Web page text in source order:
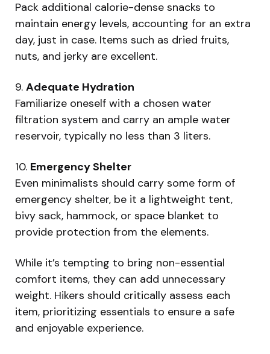
Pack additional calorie-dense snacks to
maintain energy levels, accounting for an extra
day, just in case. Items such as dried fruits,
nuts, and jerky are excellent.
9. Adequate Hydration
Familiarize oneself with a chosen water
filtration system and carry an ample water
reservoir, typically no less than 3 liters.
10. Emergency Shelter
Even minimalists should carry some form of
emergency shelter, be it a lightweight tent,
bivy sack, hammock, or space blanket to
provide protection from the elements.
While it’s tempting to bring non-essential
comfort items, they can add unnecessary
weight. Hikers should critically assess each
item, prioritizing essentials to ensure a safe
and enjoyable experience.